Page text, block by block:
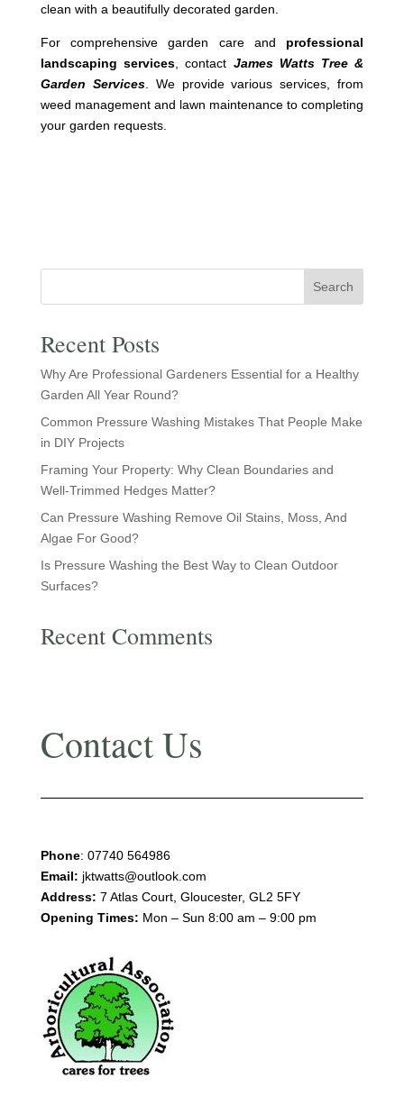
clean with a beautifully decorated garden.
For comprehensive garden care and professional
landscaping services , contact James Watts Tree &
Garden Services. We provide various services, from
weed management and lawn maintenance to completing
your garden requests.
Search
Recent Posts
Why Are Professional Gardeners Essential for a Healthy
Garden All Year Round?
Common Pressure Washing Mistakes That People Make
in DIY Projects
Framing Your Property: Why Clean Boundaries and
Well-Trimmed Hedges Matter?
Can Pressure Washing Remove Oil Stains, Moss, And
Algae For Good?
Is Pressure Washing the Best Way to Clean Outdoor
Surfaces?
Recent Comments
Contact Us
Phone: 07740 564986
Email: jktwatts@outlook.com
Address: 7 Atlas Court, Gloucester, GL2 5FY
Opening Times: Mon – Sun 8:00 am – 9:00 pm